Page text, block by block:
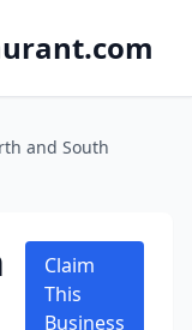
and South
Claim
This
Business